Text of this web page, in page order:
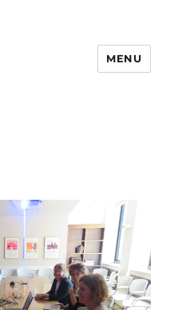
MENU